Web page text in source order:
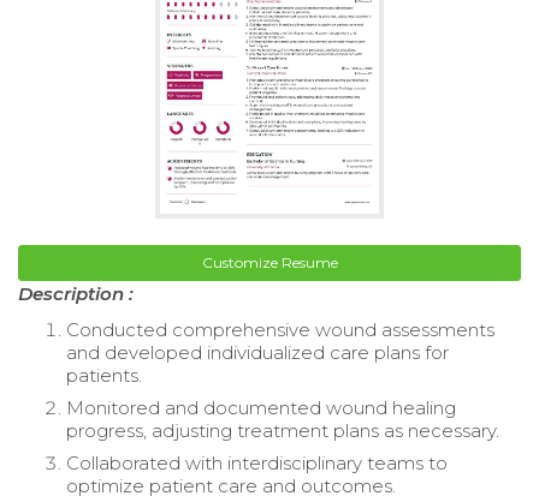
Customize Resume
Description :
Conducted comprehensive wound assessments
and developed individualized care plans for
patients.
Monitored and documented wound healing
progress, adjusting treatment plans as necessary.
Collaborated with interdisciplinary teams to
optimize patient care and outcomes.